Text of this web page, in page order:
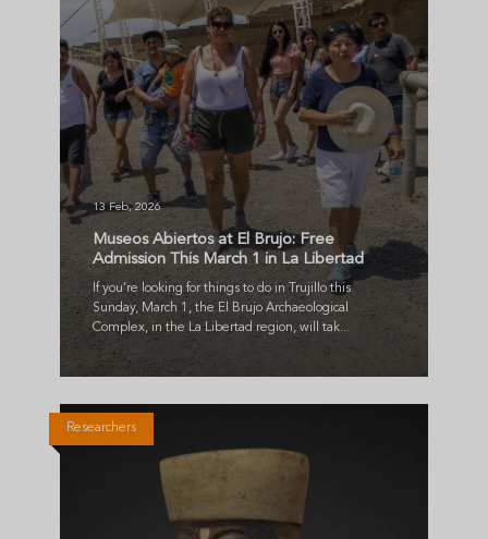
13 Feb, 2026
Museos Abiertos at El Brujo: Free
Admission This March 1 in La Libertad
If you’re looking for things to do in Trujillo this
Sunday, March 1, the El Brujo Archaeological
Complex, in the La Libertad region, will tak...
Researchers